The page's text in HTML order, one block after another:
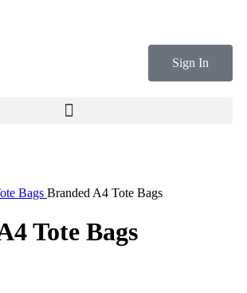
Sign In
Bags Branded A4 Tote Bags
Tote Bags